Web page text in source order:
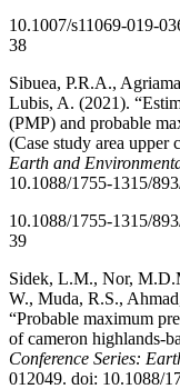
10.1007/s11069-019-
38
Sibuea, P.R.A.,
Lubis, A. (2021).
(PMP) and probable
(Case study area upper
Earth and
10.1088/1755-1315/
10.1088/1755-1315/
39
Sidek, L.M., Nor,
W., Muda, R.S.,
“Probable maximum
of cameron highlands-
Conference Series:
012049. doi: 10.1088/